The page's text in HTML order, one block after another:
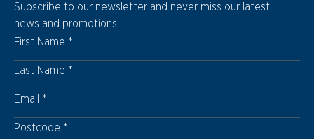
Subscribe to our newsletter and never miss our latest
news and promotions.
First Name
Last Name
Email
Postcode
Postcode